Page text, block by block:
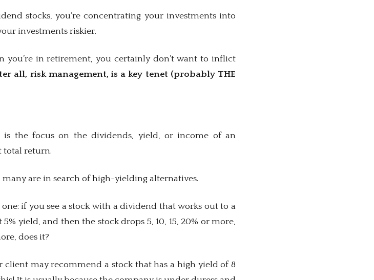
stocks, you’re concentrating your investments into
investments riskier.
you’re in retirement, you certainly don’t want to inflict
all, risk management, is a key tenet (probably THE
the focus on the dividends, yield, or income of an
total return.
are in search of high-yielding alternatives.
if you see a stock with a dividend that works out to a
yield, and then the stock drops 5, 10, 15, 20% or more,
does it?
client may recommend a stock that has a high yield of 8